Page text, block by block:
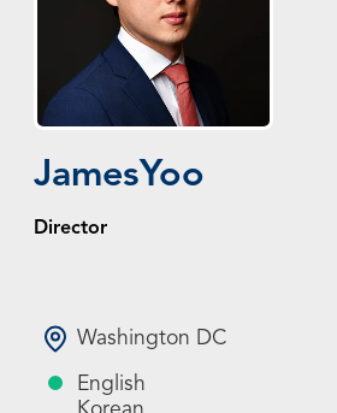
JamesYoo
Director
Washington DC
English